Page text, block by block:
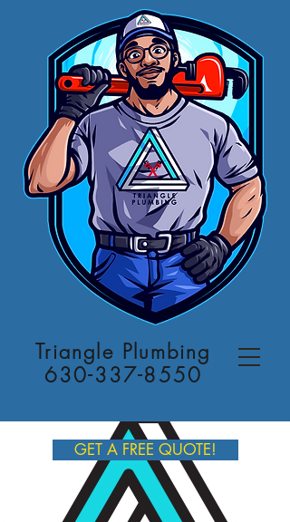
Triangle Plumbing
630-337-8550
GET A FREE QUOTE!